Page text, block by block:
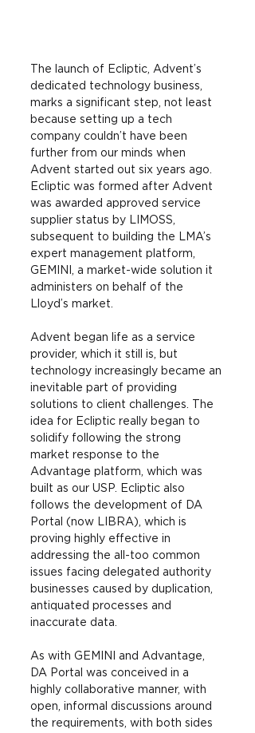
The launch of Ecliptic, Advent’s
dedicated technology business,
marks a significant step, not least
because setting up a tech
company couldn’t have been
further from our minds when
Advent started out six years ago.
Ecliptic was formed after Advent
was awarded approved service
supplier status by LIMOSS,
subsequent to building the LMA’s
expert management platform,
GEMINI, a market-wide solution it
administers on behalf of the
Lloyd’s market.
Advent began life as a service
provider, which it still is, but
technology increasingly became an
inevitable part of providing
solutions to client challenges. The
idea for Ecliptic really began to
solidify following the strong
market response to the
Advantage platform, which was
built as our USP. Ecliptic also
follows the development of DA
Portal (now LIBRA), which is
proving highly effective in
addressing the all-too common
issues facing delegated authority
businesses caused by duplication,
antiquated processes and
inaccurate data.
As with GEMINI and Advantage,
DA Portal was conceived in a
highly collaborative manner, with
open, informal discussions around
the requirements, with both sides